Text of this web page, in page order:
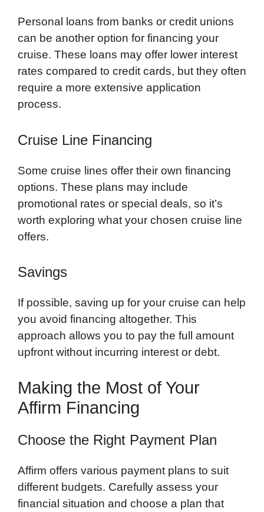
Personal loans from banks or credit unions
can be another option for financing your
cruise. These loans may offer lower interest
rates compared to credit cards, but they often
require a more extensive application
process.
Cruise Line Financing
Some cruise lines offer their own financing
options. These plans may include
promotional rates or special deals, so it’s
worth exploring what your chosen cruise line
offers.
Savings
If possible, saving up for your cruise can help
you avoid financing altogether. This
approach allows you to pay the full amount
upfront without incurring interest or debt.
Making the Most of Your
Affirm Financing
Choose the Right Payment Plan
Affirm offers various payment plans to suit
different budgets. Carefully assess your
financial situation and choose a plan that